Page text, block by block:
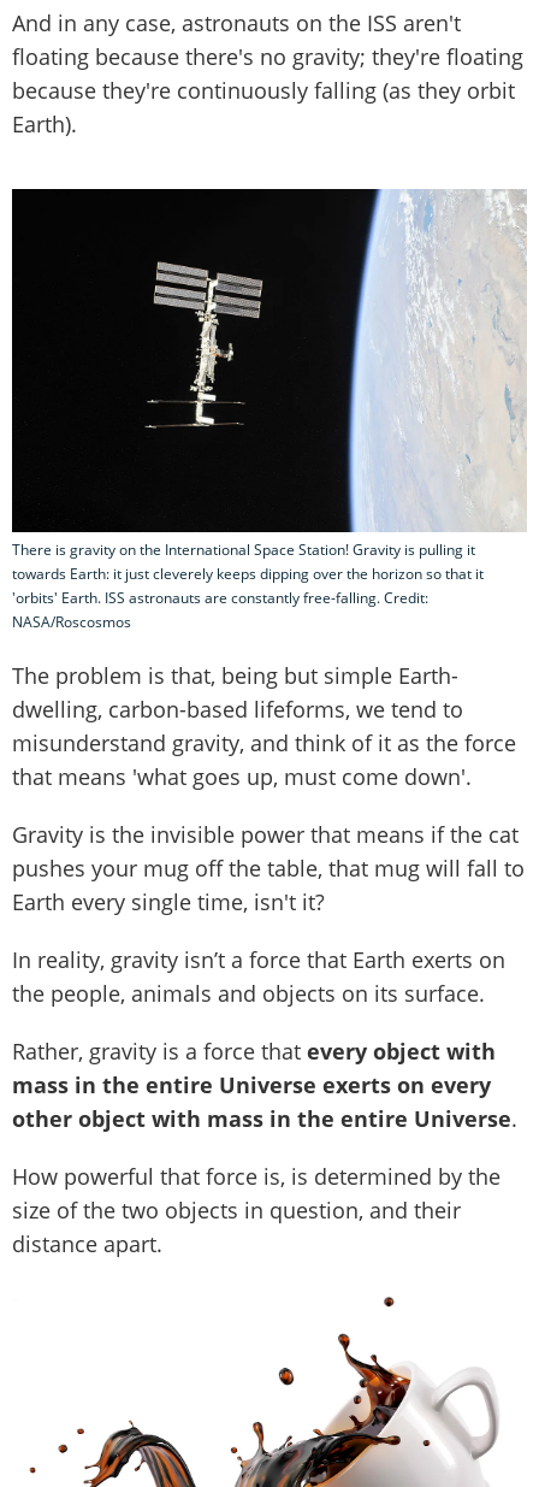
And in any case, astronauts on the ISS aren't
floating because there's no gravity; they're floating
because they're continuously falling (as they orbit
Earth).
There is gravity on the International Space Station! Gravity is pulling it
towards Earth: it just cleverely keeps dipping over the horizon so that it
'orbits' Earth. ISS astronauts are constantly free-falling. Credit:
NASA/Roscosmos
The problem is that, being but simple Earth-
dwelling, carbon-based lifeforms, we tend to
misunderstand gravity, and think of it as the force
that means 'what goes up, must come down'.
Gravity is the invisible power that means if the cat
pushes your mug off the table, that mug will fall to
Earth every single time, isn't it?
In reality, gravity isn’t a force that Earth exerts on
the people, animals and objects on its surface.
Rather, gravity is a force that every object with
mass in the entire Universe exerts on every
other object with mass in the entire Universe.
How powerful that force is, is determined by the
size of the two objects in question, and their
distance apart.